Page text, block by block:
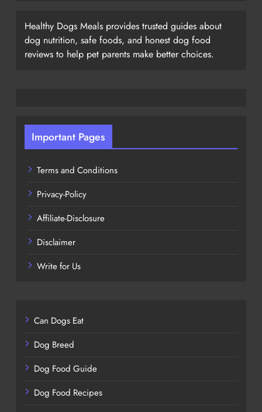
Healthy Dogs Meals provides trusted guides about
dog nutrition, safe foods, and honest dog food
reviews to help pet parents make better choices.
Important Pages
Terms and Conditions
Privacy-Policy
Affiliate-Disclosure
Disclaimer
Write for Us
Can Dogs Eat
Dog Breed
Dog Food Guide
Dog Food Recipes